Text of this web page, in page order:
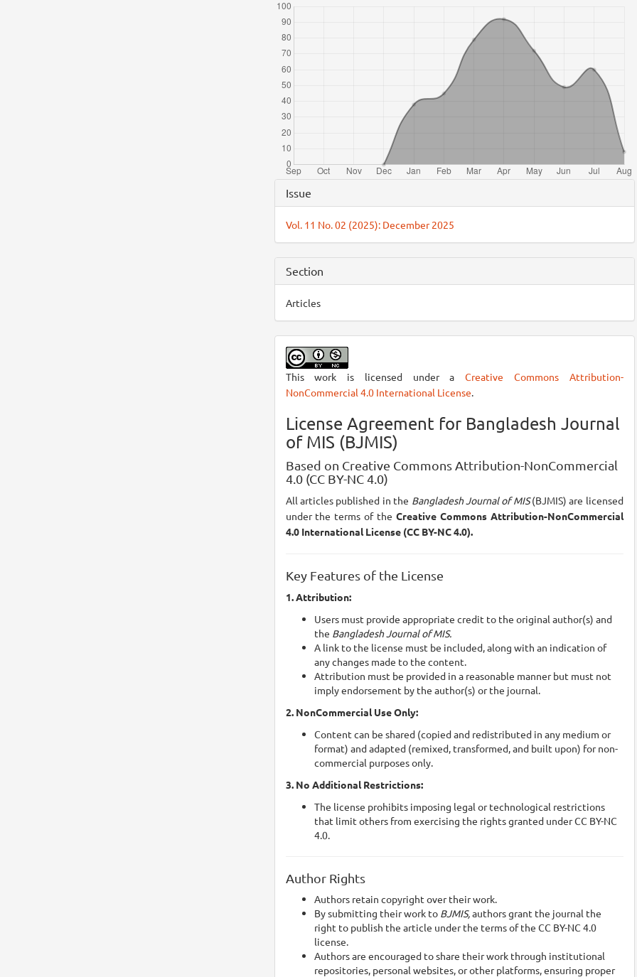
Article
Details
Issue
Vol. 11 No. 02 (2025): December 2025
Section
Articles
This work is licensed under aCreative Commons Attribution-
NonCommercial 4.0 International License.
License Agreement for Bangladesh Journal
of MIS (BJMIS)
Based on Creative Commons Attribution-NonCommercial
4.0 (CC BY-NC 4.0)
All articles published in the Bangladesh Journal of MIS(BJMIS) are licensed
under the terms of theCreative Commons Attribution-NonCommercial
4.0 International License (CC BY-NC 4.0).
Key Features of the License
1. Attribution:
Users must provide appropriate credit to the original author(s) and
the Bangladesh Journal of MIS.
A link to the license must be included, along with an indication of
any changes made to the content.
Attribution must be provided in a reasonable manner but must not
imply endorsement by the author(s) or the journal.
2. NonCommercial Use Only:
Content can be shared (copied and redistributed in any medium or
format) and adapted (remixed, transformed, and built upon) for non-
commercial purposes only.
3. No Additional Restrictions:
The license prohibits imposing legal or technological restrictions
that limit others from exercising the rights granted under CC BY-NC
4.0.
Author Rights
Authors retain copyright over their work.
By submitting their work to BJMIS,authors grant the journal the
right to publish the article under the terms of the CC BY-NC 4.0
license.
Authors are encouraged to share their work through institutional
repositories, personal websites, or other platforms, ensuring proper